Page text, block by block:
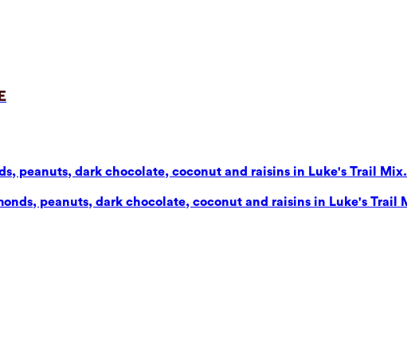
peanuts, dark chocolate, coconut and raisins in Luke's Trail
peanuts, dark chocolate, coconut and raisins in Luke's